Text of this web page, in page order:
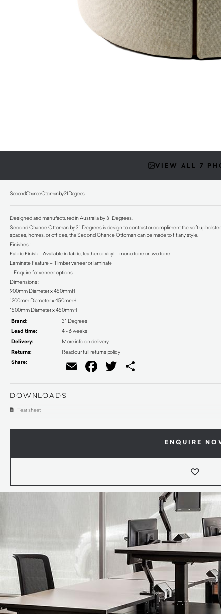
VIEW ALL 7
Second Chance Ottoman by 31 Degrees
Designed and manufactured in Australia by 31 Degrees.
Second Chance Ottoman by 31 Degrees is design to contrast or compliment the soft
spaces, homes, or offices, the Second Chance Ottoman can be made to fit any style.
Finishes :
Fabric Finish – Available in fabric, leather or vinyl – mono tone or two tone
Laminate Feature – Timber veneer or laminate
– Enquire for veneer options
Dimensions :
900mm Diameter x 450mmH
1200mm Diameter x 450mmH
1500mm Diameter x 450mmH
Brand: 31 Degrees
Lead time: 4 - 6 weeks
Delivery: More info on delivery
Returns: Read our full returns policy
Share: EmailFacebook
Twitter
DOWNLOADS
Tear sheet
ENQUIRE